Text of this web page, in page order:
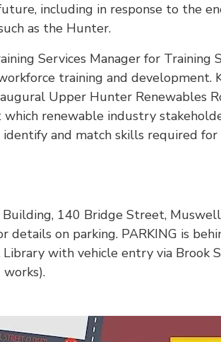
including in response to the
as the Hunter.
Services Manager for Training
training and development.
Upper Hunter Renewables
renewable industry
and match skills required for
140 Bridge Street,
details on parking. PARKING is
with vehicle entry via Brook